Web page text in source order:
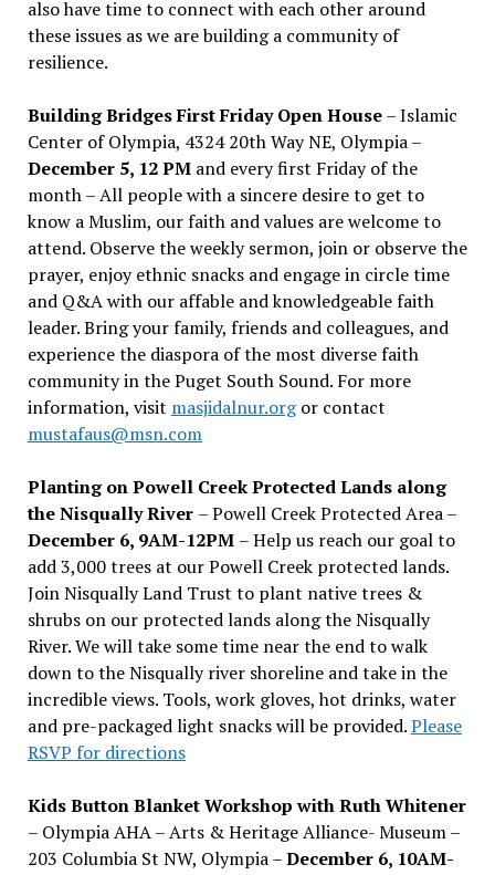
also have time to connect with each other around
these issues as we are building a community of
resilience.
Building Bridges First Friday Open House– Islamic
Center of Olympia, 4324 20th Way NE, Olympia –
December 5, 12 PMand every first Friday of the
month – All people with a sincere desire to get to
know a Muslim, our faith and values are welcome to
attend. Observe the weekly sermon, join or observe the
prayer, enjoy ethnic snacks and engage in circle time
and Q&A with our affable and knowledgeable faith
leader. Bring your family, friends and colleagues, and
experience the diaspora of the most diverse faith
community in the Puget South Sound. For more
information, visit masjidalnur.orgor contact
mustafaus@msn.com
Planting on Powell Creek Protected Lands along
the Nisqually River – Powell Creek Protected Area –
December 6, 9AM-12PM – Help us reach our goal to
add 3,000 trees at our Powell Creek protected lands.
Join Nisqually Land Trust to plant native trees &
shrubs on our protected lands along the Nisqually
River. We will take some time near the end to walk
down to the Nisqually river shoreline and take in the
incredible views. Tools, work gloves, hot drinks, water
and pre-packaged light snacks will be provided.Please
RSVP for directions
Kids Button Blanket Workshop with Ruth Whitener
– Olympia AHA – Arts & Heritage Alliance- Museum –
203 Columbia St NW, Olympia –December 6, 10AM-